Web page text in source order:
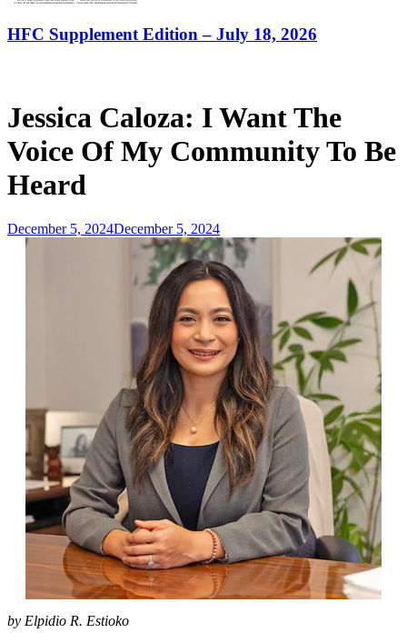
HFC Supplement Edition – July 18, 2026
Jessica Caloza: I Want The
Voice Of My Community To Be
Heard
December 5, 2024December 5, 2024
admin
by Elpidio R. Estioko